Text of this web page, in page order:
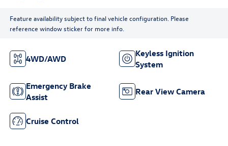
Feature availability subject to final vehicle configuration. Please
reference window sticker for more info.
4WD/AWD
Keyless Ignition
System
Emergency Brake
Assist
Rear View Camera
Cruise Control